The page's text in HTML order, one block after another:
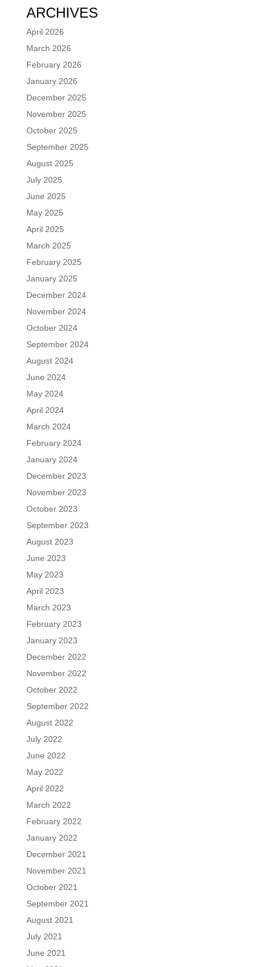
ARCHIVES
April 2026
March 2026
February 2026
January 2026
December 2025
November 2025
October 2025
September 2025
August 2025
July 2025
June 2025
May 2025
April 2025
March 2025
February 2025
January 2025
December 2024
November 2024
October 2024
September 2024
August 2024
June 2024
May 2024
April 2024
March 2024
February 2024
January 2024
December 2023
November 2023
October 2023
September 2023
August 2023
June 2023
May 2023
April 2023
March 2023
February 2023
January 2023
December 2022
November 2022
October 2022
September 2022
August 2022
July 2022
June 2022
May 2022
April 2022
March 2022
February 2022
January 2022
December 2021
November 2021
October 2021
September 2021
August 2021
July 2021
June 2021